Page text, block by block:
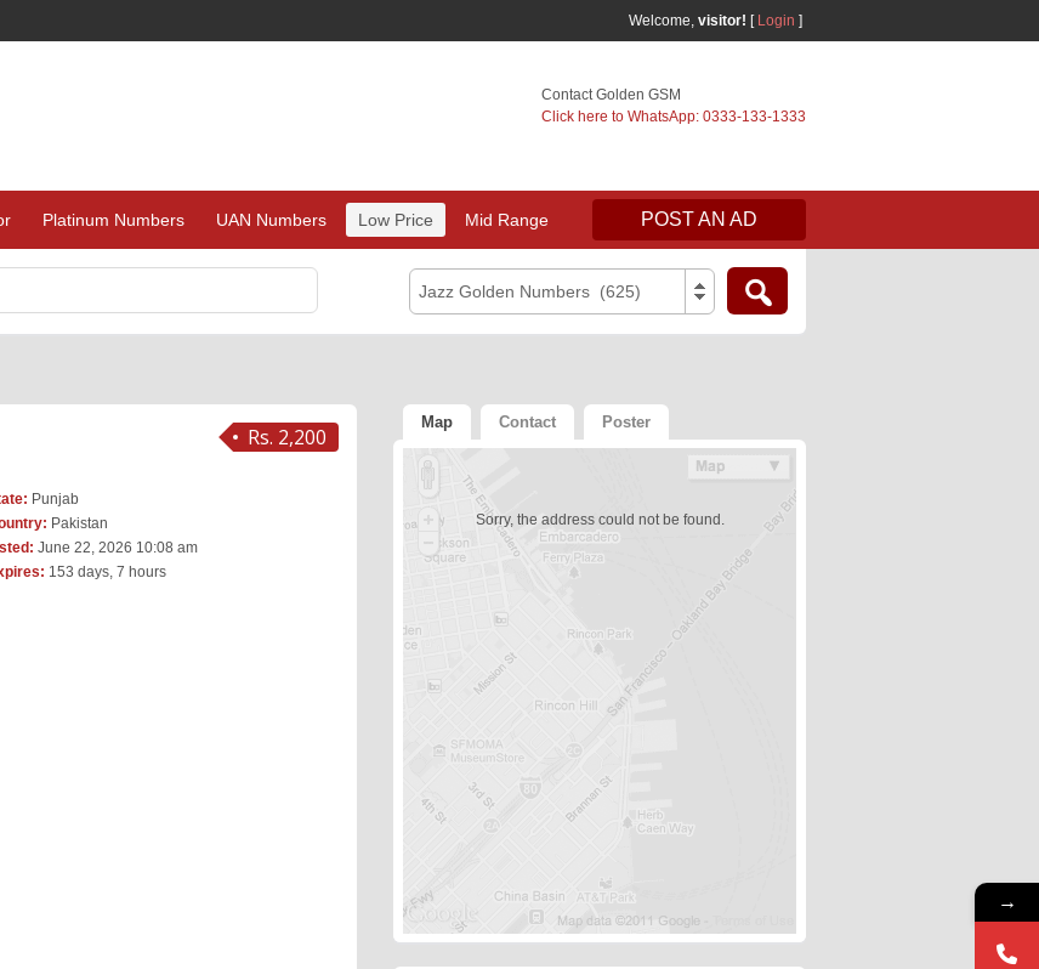
Welcome, visitor! [ Login ]
Contact Golden GSM
Click here to WhatsApp: 0333-133-1333
Platinum Numbers UAN Numbers Low Price Mid Range POST AN AD
Jazz Golden Numbers (625)
Rs. 2,200
Punjab
Pakistan
June 22, 2026 10:08 am
153 days, 7 hours
Map Contact Poster
Sorry, the address could not be found.
→